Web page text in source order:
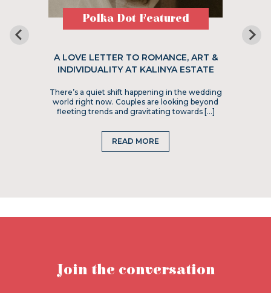
Polka Dot Featured
A LOVE LETTER TO ROMANCE, ART &
INDIVIDUALITY AT KALINYA ESTATE
There’s a quiet shift happening in the wedding
world right now. Couples are looking beyond
fleeting trends and gravitating towards […]
READ MORE
Join the conversation